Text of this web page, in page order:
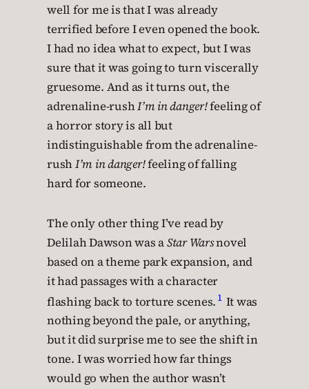
well for me is that I was already
terrified before I even opened the book.
I had no idea what to expect, but I was
sure that it was going to turn viscerally
gruesome. And as it turns out, the
adrenaline-rushI’m in danger!feeling of
a horror story is all but
indistinguishable from the adrenaline-
rushI’m in danger!feeling of falling
hard for someone.
The only other thing I’ve read by
Delilah Dawson was aStar Warsnovel
based on a theme park expansion, and
it had passages with a character
flashing back to torture scenes. 1 It was
nothing beyond the pale, or anything,
but it did surprise me to see the shift in
tone. I was worried how far things
would go when the author wasn’t